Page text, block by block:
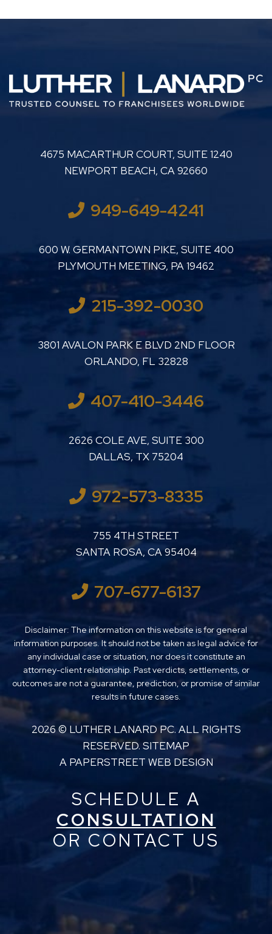
LUTHER LANARD PC
4675 MACARTHUR COURT, SUITE 1240
NEWPORT BEACH, CA92660
949-649-4241
LUTHER LANARD PC
600 W. GERMANTOWN PIKE, SUITE 400
PLYMOUTH MEETING, PA19462
215-392-0030
LUTHER LANARD PC
3801 AVALON PARK E BLVD 2ND FLOOR
ORLANDO, FL 32828
407-410-3446
LUTHER LANARD PC
2626 COLE AVE, SUITE 300
DALLAS, TX 75204
972-573-8335
LUTHER LANARD PC
755 4TH STREET
SANTA ROSA, CA95404
707-677-6137
Disclaimer: The information on this website is for general
information purposes. It should not be taken as legal advice for
any individual case or situation, nor does it constitute an
attorney-client relationship. Past verdicts, settlements, or
outcomes are not a guarantee, prediction, or promise of similar
results in future cases.
2026 © LUTHER LANARD PC. ALL RIGHTS
RESERVED. SITEMAP
A PAPERSTREET WEB DESIGN
SCHEDULE A
CONSULTATION
OR CONTACT US